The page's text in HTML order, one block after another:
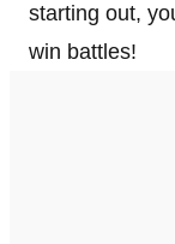
starting out,
win battles!